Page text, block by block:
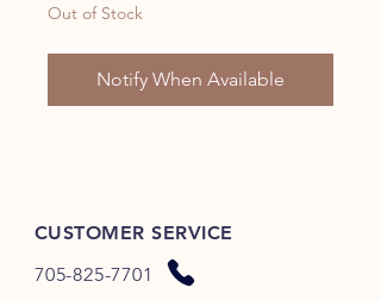
Out of Stock
Notify When Available
CUSTOMER SERVICE
705-825-7701